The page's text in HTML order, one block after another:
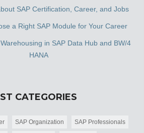
SAP Certification, Career, and Jobs
a Right SAP Module for Your Career
in SAP Data Hub and BW/4
HANA
CATEGORIES
SAP Organization SAP Professionals